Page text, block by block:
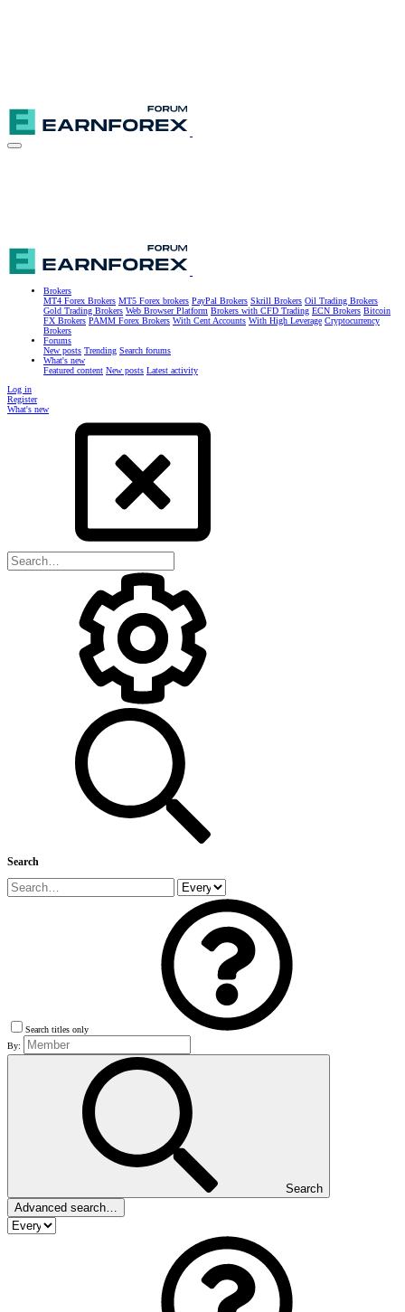
Brokers
MT4 Forex Brokers MT5 Forex brokers PayPal Brokers Skrill Brokers Oil Trading Brokers
Gold Trading Brokers Web Browser Platform Brokers with CFD Trading ECN Brokers Bitcoin
FX Brokers PAMM Forex Brokers With Cent Accounts With High Leverage Cryptocurrency
Brokers
Forums
New posts Trending Search forums
What's new
Featured content New posts Latest activity
Log in
Register
What's new
Search
Search titles only
By:
Search
Advanced search…